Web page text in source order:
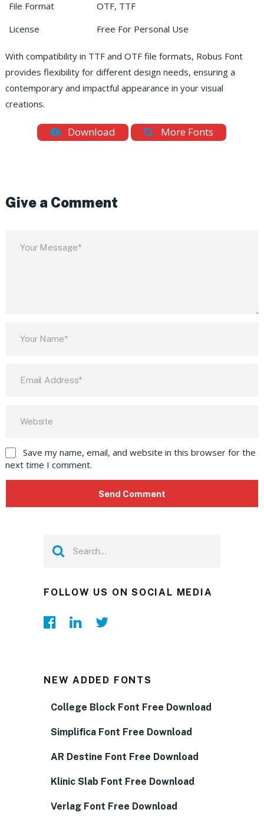
File Format
OTF, TTF
License
Free For Personal Use
With compatibility in TTF and OTF file formats, Robus Font
provides flexibility for different design needs, ensuring a
contemporary and impactful appearance in your visual
creations.
Download More Fonts
Give a Comment
Save my name, email, and website in this browser for the
next time I comment.
FOLLOW US ON SOCIAL MEDIA
NEW ADDED FONTS
College Block Font Free Download
Simplifica Font Free Download
AR Destine Font Free Download
Klinic Slab Font Free Download
Verlag Font Free Download